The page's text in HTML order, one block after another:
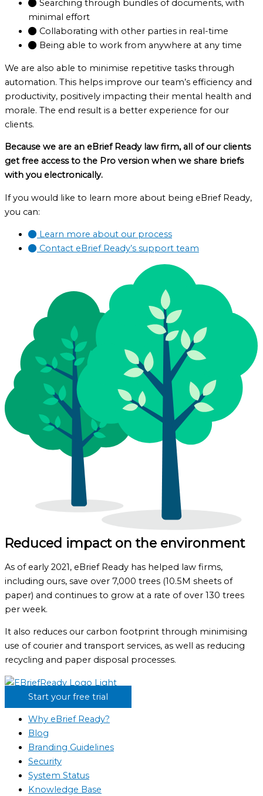
Searching through bundles of documents, with
minimal effort
Collaborating with other parties in real-time
Being able to work from anywhere at any time
We are also able to minimise repetitive tasks through
automation. This helps improve our team’s efficiency and
productivity, positively impacting their mental health and
morale. The end result is a better experience for our
clients.
Because we are an eBrief Ready law firm, all of our clients
get free access to the Pro version when we share briefs
with you electronically.
If you would like to learn more about being eBrief Ready,
you can:
Learn more about our process
Contact eBrief Ready’s support team
Reduced impact on the environment
As of early 2021, eBrief Ready has helped law firms,
including ours, save over 7,000 trees (10.5M sheets of
paper) and continues to grow at a rate of over 130 trees
per week.
It also reduces our carbon footprint through minimising
use of courier and transport services, as well as reducing
recycling and paper disposal processes.
Start your free trial
Why eBrief Ready?
Blog
Branding Guidelines
Security
System Status
Knowledge Base